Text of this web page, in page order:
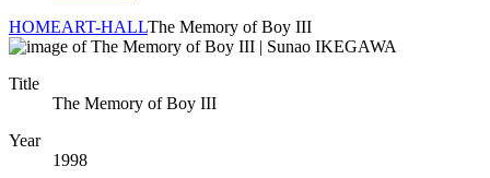
HOMEART-HALLThe Memory of Boy III
Title
The Memory of Boy III
Year
1998